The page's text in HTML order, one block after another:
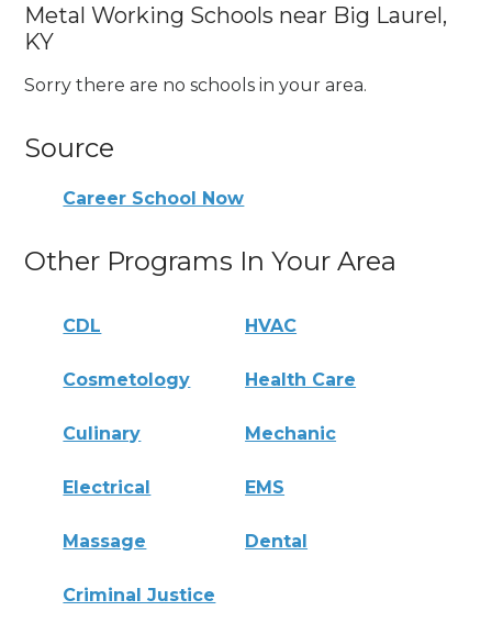
Metal Working Schools near Big Laurel,
KY
Sorry there are no schools in your area.
Source
Career School Now
Other Programs In Your Area
CDL HVAC
Cosmetology Health Care
Culinary Mechanic
Electrical EMS
Massage Dental
Criminal Justice